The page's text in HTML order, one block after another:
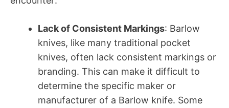
Lack of Consistent Markings: Barlow
knives, like many traditional pocket
knives, often lack consistent markings or
branding. This can make it difficult to
determine the specific maker or
manufacturer of a Barlow knife. Some